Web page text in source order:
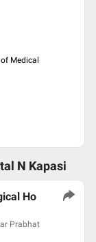
Medical
N Kapasi
Ho
Prabhat